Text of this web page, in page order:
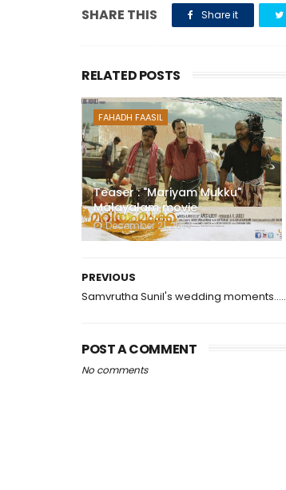
SHARE THIS Share it
RELATED POSTS
FAHADH FAASIL
Teaser : "Mariyam Mukku"
Malayalam movie
December 21, 2014
PREVIOUS
Samvrutha Sunil's wedding moments.....
POST A COMMENT
No comments